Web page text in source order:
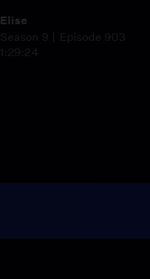
Elise
Season 9
Episode 903
1:29:24